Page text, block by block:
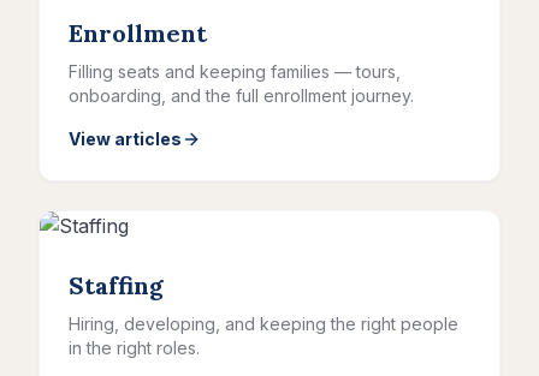
Enrollment
Filling seats and keeping families — tours,
onboarding, and the full enrollment journey.
View articles
Staffing
Hiring, developing, and keeping the right people
in the right roles.